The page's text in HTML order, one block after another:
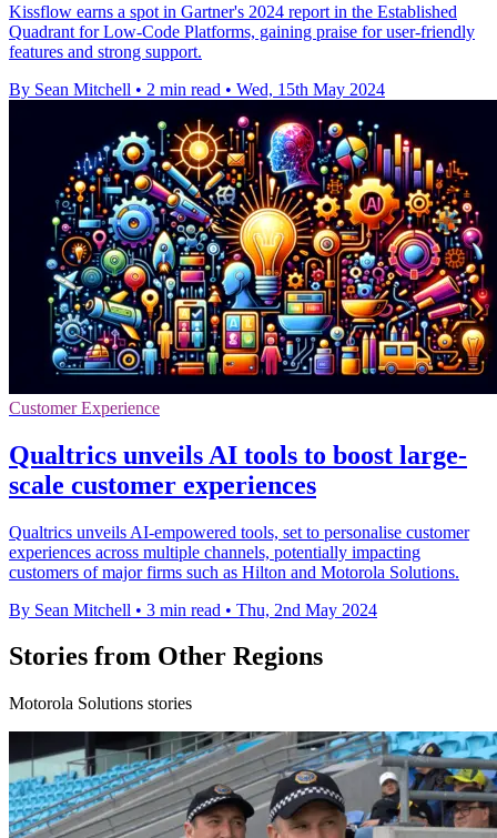
Kissflow earns a spot in Gartner's 2024 report in the Established
Quadrant for Low-Code Platforms, gaining praise for user-friendly
features and strong support.
By Sean Mitchell • 2 min read • Wed, 15th May 2024
Customer Experience
Qualtrics unveils AI tools to boost large-
scale customer experiences
Qualtrics unveils AI-empowered tools, set to personalise customer
experiences across multiple channels, potentially impacting
customers of major firms such as Hilton and Motorola Solutions.
By Sean Mitchell • 3 min read • Thu, 2nd May 2024
Stories from Other Regions
Motorola Solutions stories